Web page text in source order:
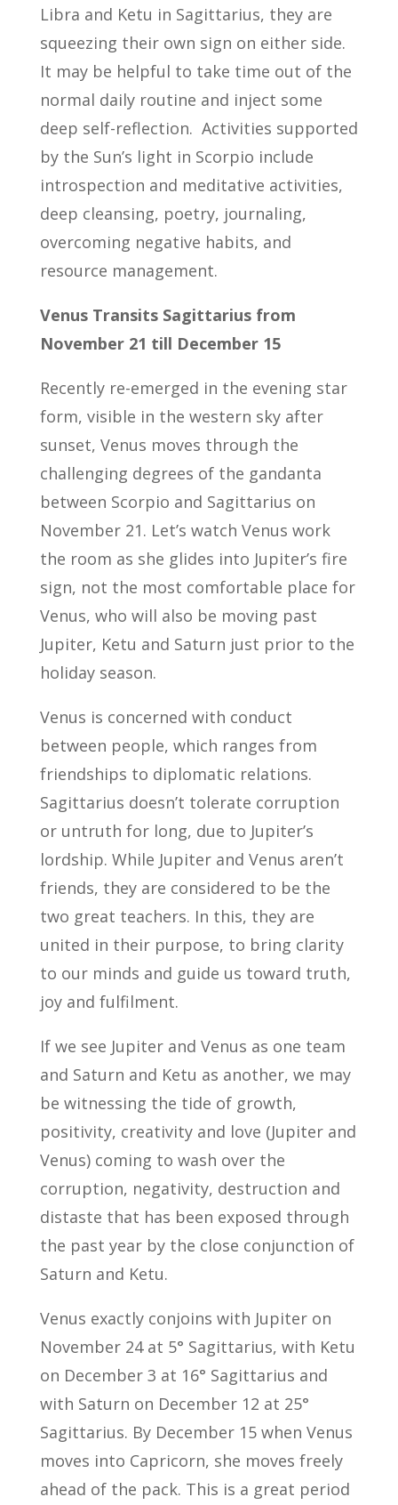
Libra and Ketu in Sagittarius, they are
squeezing their own sign on either side.
It may be helpful to take time out of the
normal daily routine and inject some
deep self-reflection. Activities supported
by the Sun’s light in Scorpio include
introspection and meditative activities,
deep cleansing, poetry, journaling,
overcoming negative habits, and
resource management.
Venus Transits Sagittarius from
November 21 till December 15
Recently re-emerged in the evening star
form, visible in the western sky after
sunset, Venus moves through the
challenging degrees of the gandanta
between Scorpio and Sagittarius on
November 21. Let’s watch Venus work
the room as she glides into Jupiter’s fire
sign, not the most comfortable place for
Venus, who will also be moving past
Jupiter, Ketu and Saturn just prior to the
holiday season.
Venus is concerned with conduct
between people, which ranges from
friendships to diplomatic relations.
Sagittarius doesn’t tolerate corruption
or untruth for long, due to Jupiter’s
lordship. While Jupiter and Venus aren’t
friends, they are considered to be the
two great teachers. In this, they are
united in their purpose, to bring clarity
to our minds and guide us toward truth,
joy and fulfilment.
If we see Jupiter and Venus as one team
and Saturn and Ketu as another, we may
be witnessing the tide of growth,
positivity, creativity and love (Jupiter and
Venus) coming to wash over the
corruption, negativity, destruction and
distaste that has been exposed through
the past year by the close conjunction of
Saturn and Ketu.
Venus exactly conjoins with Jupiter on
November 24 at 5° Sagittarius, with Ketu
on December 3 at 16° Sagittarius and
with Saturn on December 12 at 25°
Sagittarius. By December 15 when Venus
moves into Capricorn, she moves freely
ahead of the pack. This is a great period